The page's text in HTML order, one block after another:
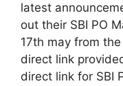
latest
out their SBI PO
17th may from
direct link
direct link for SBI